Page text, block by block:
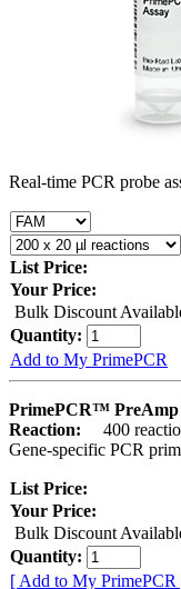
Real-time PCR probe
List Price:
Your Price:
Bulk Discount
Quantity:
Add to My PrimePCR
PrimePCR™ PreAmp
Reaction:
400
Gene-specific PCR
List Price:
Your Price:
Bulk Discount
Quantity:
[ Add to My PrimePCR